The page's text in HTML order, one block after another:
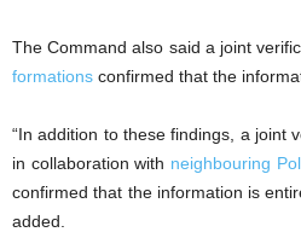
The Command also said a joint
formations confirmed that the
“In addition to these findings, a joint
in collaboration with neighbouring
confirmed that the information is
added.